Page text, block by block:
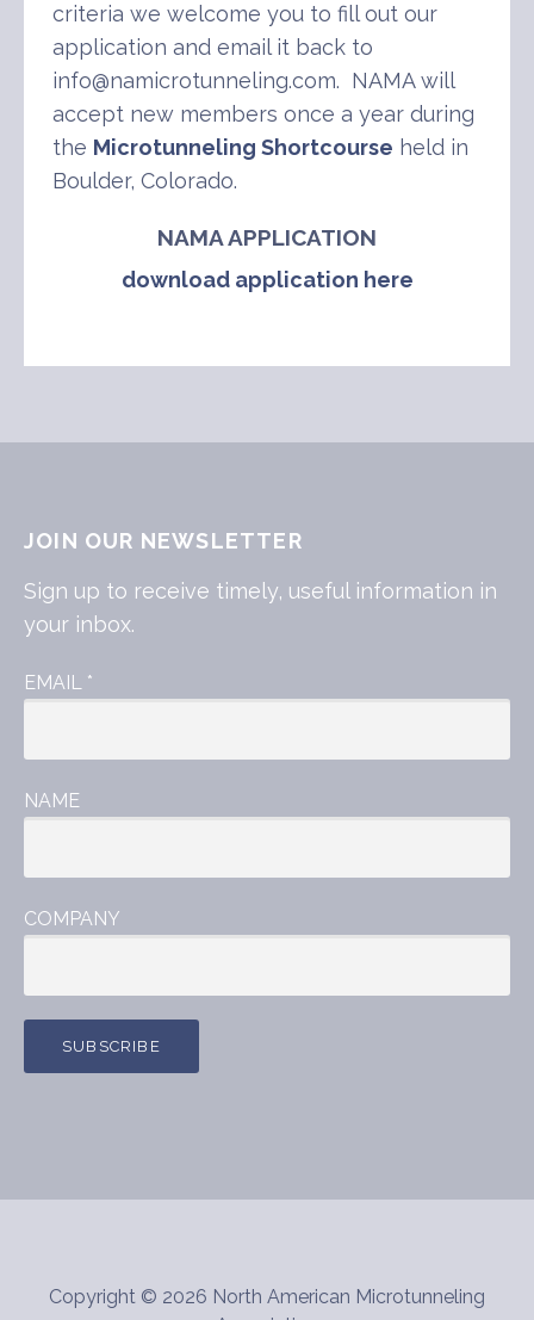
criteria we welcome you to fill out our
application and email it back to
info@namicrotunneling.com. NAMA will
accept new members once a year during
the Microtunneling Shortcourse held in
Boulder, Colorado.
NAMA APPLICATION
download application here
JOIN OUR NEWSLETTER
Sign up to receive timely, useful information in
your inbox.
EMAIL *
NAME
COMPANY
Copyright © 2026 North American Microtunneling